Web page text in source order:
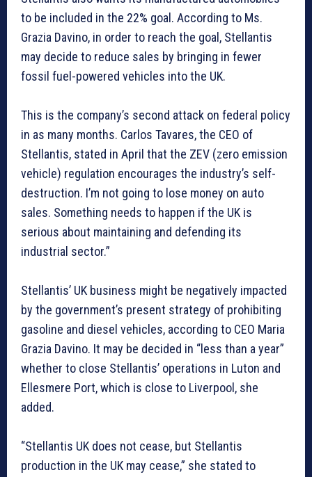
to be included in the 22% goal. According to Ms.
Grazia Davino, in order to reach the goal, Stellantis
may decide to reduce sales by bringing in fewer
fossil fuel-powered vehicles into the UK.
This is the company’s second attack on federal policy
in as many months. Carlos Tavares, the CEO of
Stellantis, stated in April that the ZEV (zero emission
vehicle) regulation encourages the industry’s self-
destruction. I’m not going to lose money on auto
sales. Something needs to happen if the UK is
serious about maintaining and defending its
industrial sector.”
Stellantis’ UK business might be negatively impacted
by the government’s present strategy of prohibiting
gasoline and diesel vehicles, according to CEO Maria
Grazia Davino. It may be decided in “less than a year”
whether to close Stellantis’ operations in Luton and
Ellesmere Port, which is close to Liverpool, she
added.
“Stellantis UK does not cease, but Stellantis
production in the UK may cease,” she stated to